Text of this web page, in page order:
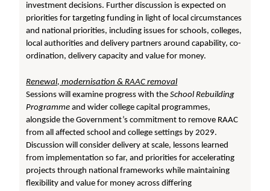
investment decisions. Further discussion is expected on
priorities for targeting funding in light of local circumstances
and national priorities, including issues for schools, colleges,
local authorities and delivery partners around capability, co-
ordination, delivery capacity and value for money.
Renewal, modernisation & RAAC removal
Sessions will examine progress with theSchool Rebuilding
Programme and wider college capital programmes,
alongside the Government’s commitment to remove RAAC
from all affected school and college settings by 2029.
Discussion will consider delivery at scale, lessons learned
from implementation so far, and priorities for accelerating
projects through national frameworks while maintaining
flexibility and value for money across differing